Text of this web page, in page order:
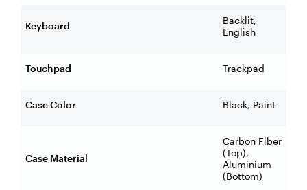
Keyboard
Backlit,
English
Touchpad Trackpad
Case Color Black, Paint
Case Material
Carbon Fiber
(Top),
Aluminium
(Bottom)